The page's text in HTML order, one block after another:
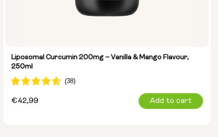
Liposomal Curcumin 200mg – Vanilla & Mango Flavour,
250ml
Regular
€42,99 Add to cart